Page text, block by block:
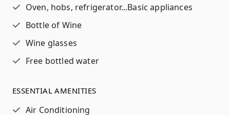
Oven, hobs, refrigerator...Basic appliances
Bottle of Wine
Wine glasses
Free bottled water
ESSENTIAL AMENITIES
Air Conditioning